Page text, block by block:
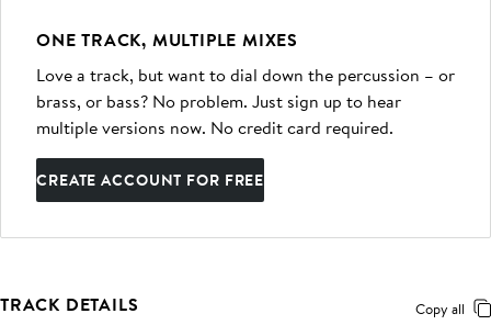
ONE TRACK, MULTIPLE MIXES
Love a track, but want to dial down the percussion – or
brass, or bass? No problem. Just sign up to hear
multiple versions now. No credit card required.
CREATE ACCOUNT FOR FREE
TRACK DETAILS Copy all